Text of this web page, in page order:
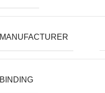
MANUFACTURER
BINDING